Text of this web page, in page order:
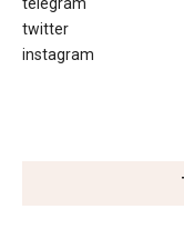
twitter
instagram